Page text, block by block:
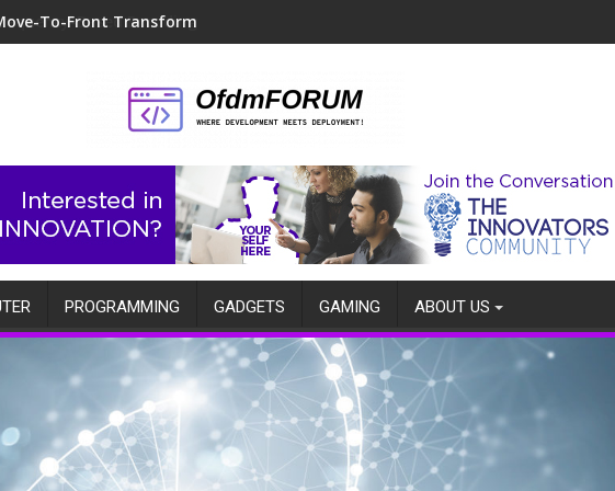
To-Front Transform
PROGRAMMING GADGETS GAMING ABOUT US